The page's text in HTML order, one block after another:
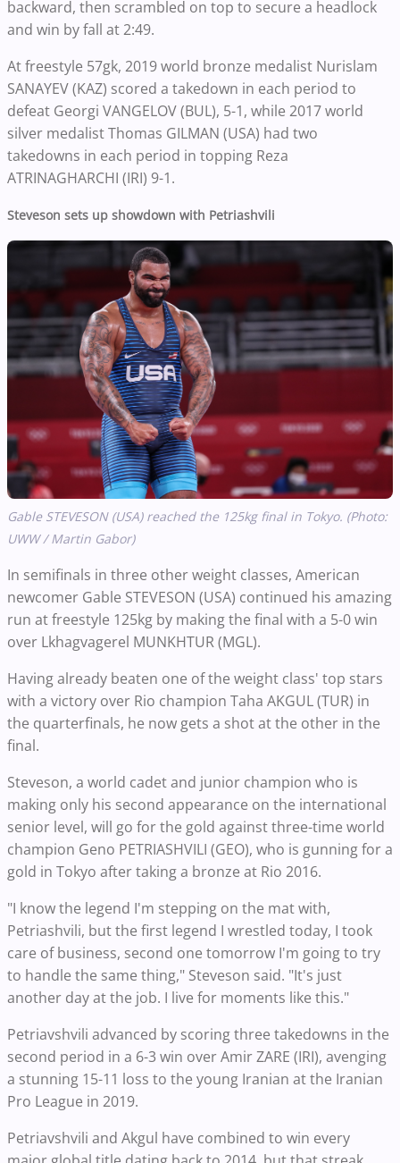
backward, then scrambled on top to secure a headlock
and win by fall at 2:49.
At freestyle 57gk, 2019 world bronze medalist Nurislam
SANAYEV (KAZ) scored a takedown in each period to
defeat Georgi VANGELOV (BUL), 5-1, while 2017 world
silver medalist Thomas GILMAN (USA) had two
takedowns in each period in topping Reza
ATRINAGHARCHI (IRI) 9-1.
Steveson sets up showdown with Petriashvili
Gable STEVESON (USA) reached the 125kg final in Tokyo. (Photo:
UWW / Martin Gabor)
In semifinals in three other weight classes, American
newcomer Gable STEVESON (USA) continued his amazing
run at freestyle 125kg by making the final with a 5-0 win
over Lkhagvagerel MUNKHTUR (MGL).
Having already beaten one of the weight class' top stars
with a victory over Rio champion Taha AKGUL (TUR) in
the quarterfinals, he now gets a shot at the other in the
final.
Steveson, a world cadet and junior champion who is
making only his second appearance on the international
senior level, will go for the gold against three-time world
champion Geno PETRIASHVILI (GEO), who is gunning for a
gold in Tokyo after taking a bronze at Rio 2016.
"I know the legend I'm stepping on the mat with,
Petriashvili, but the first legend I wrestled today, I took
care of business, second one tomorrow I'm going to try
to handle the same thing," Steveson said. "It's just
another day at the job. I live for moments like this."
Petriavshvili advanced by scoring three takedowns in the
second period in a 6-3 win over Amir ZARE (IRI), avenging
a stunning 15-11 loss to the young Iranian at the Iranian
Pro League in 2019.
Petriavshvili and Akgul have combined to win every